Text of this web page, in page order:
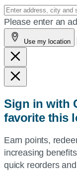
Enter
your
address,
city
and
state,
or
or
use
current
location.
Please enter an
Use my location
Sign in with
favorite this
Earn points,
increasing
quick reorders